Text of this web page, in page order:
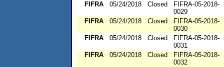
FIFRA
05/24/2018 Closed
FIFRA-05-2018-
0029
FIFRA
05/24/2018 Closed
FIFRA-05-2018-
0030
FIFRA
05/24/2018 Closed
FIFRA-05-2018-
0031
FIFRA
05/24/2018 Closed
FIFRA-05-2018-
0032